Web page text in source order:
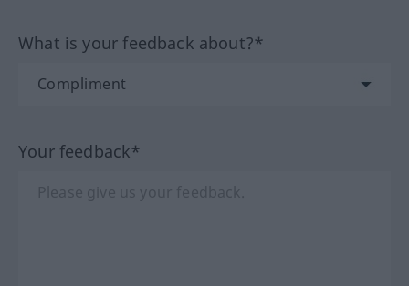
What is your feedback about?*
Your feedback*